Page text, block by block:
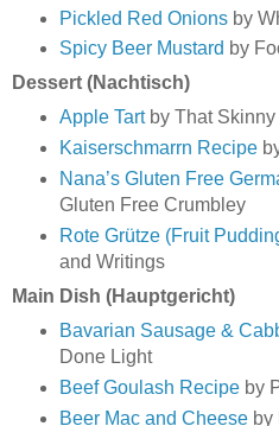
Pickled Red Onionsby
Spicy Beer Mustard by
Dessert (Nachtisch)
Apple Tartby That Skinny
Kaiserschmarrn Recipe
Nana’s Gluten Free
Gluten Free Crumbley
Rote Grütze (Fruit
and Writings
Main Dish (Hauptgericht)
Bavarian Sausage &
Done Light
Beef Goulash Recipeby
Beer Mac and Cheeseby